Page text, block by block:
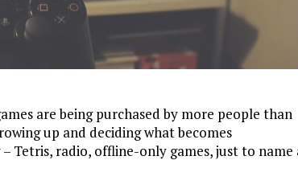
are being purchased by more people than
up and deciding what becomes
Tetris, radio, offline-only games, just to name